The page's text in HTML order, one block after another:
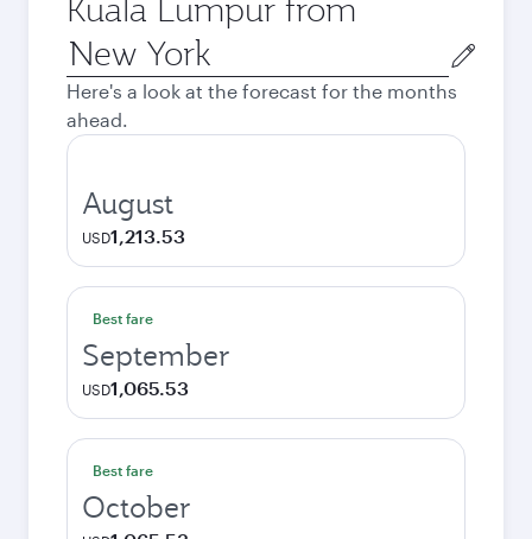
Kuala Lumpur from
Origin
city
Here's a look at the forecast for the months
ahead.
August
USD1,213.53
Best fare
September
USD1,065.53
Best fare
October